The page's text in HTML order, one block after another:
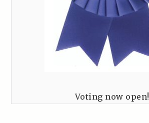
Voting now open!